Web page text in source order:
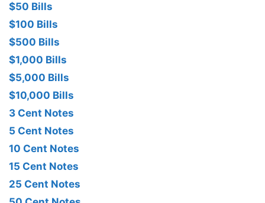
$50 Bills
$100 Bills
$500 Bills
$1,000 Bills
$5,000 Bills
$10,000 Bills
3 Cent Notes
5 Cent Notes
10 Cent Notes
15 Cent Notes
25 Cent Notes